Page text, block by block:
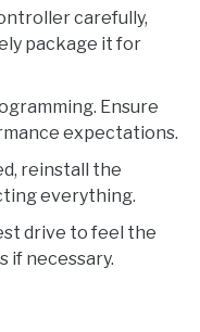
carefully,
package it for
Ensure
expectations.
reinstall the
everything.
drive to feel the
if necessary.